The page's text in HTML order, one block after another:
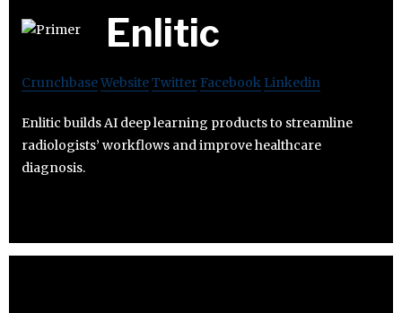
Enlitic
CrunchbaseWebsiteTwitter Facebook Linkedin
Enlitic builds AI deep learning products to streamline
radiologists’ workflows and improve healthcare
diagnosis.